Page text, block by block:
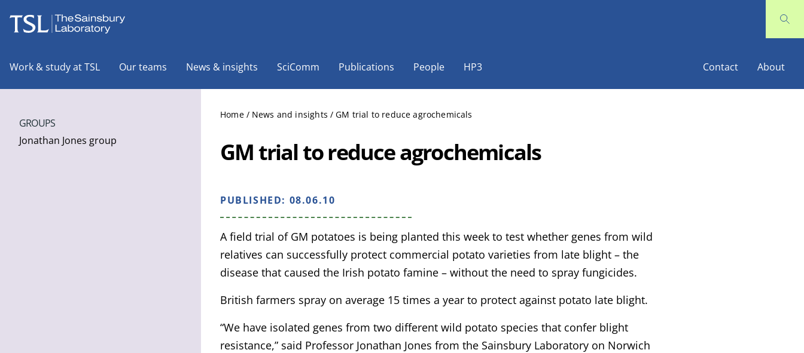
Work & study at TSL Our teams News & insights SciComm Publications People HP3 Contact About
Home / News and insights / GM trial to reduce agrochemicals
GM trial to reduce agrochemicals
PUBLISHED: 08.06.10
A field trial of GM potatoes is being planted this week to test whether genes from wild
relatives can successfully protect commercial potato varieties from late blight – the
disease that caused the Irish potato famine – without the need to spray fungicides.
British farmers spray on average 15 times a year to protect against potato late blight.
“We have isolated genes from two different wild potato species that confer blight
resistance,” said Professor Jonathan Jones from the Sainsbury Laboratory on Norwich
GROUPS
Jonathan Jones group